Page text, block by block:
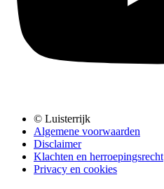
© Luisterrijk
Algemene voorwaarden
Disclaimer
Klachten en herroepingsrecht
Privacy en cookies